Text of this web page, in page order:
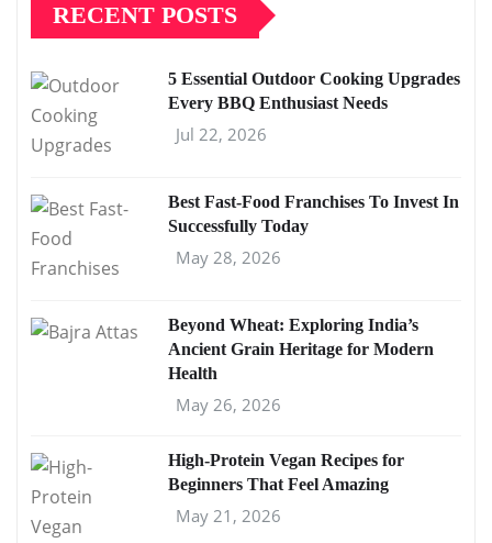
RECENT POSTS
5 Essential Outdoor Cooking Upgrades
Every BBQ Enthusiast Needs
Jul 22, 2026
Best Fast-Food Franchises To Invest In
Successfully Today
May 28, 2026
Beyond Wheat: Exploring India’s
Ancient Grain Heritage for Modern
Health
May 26, 2026
High-Protein Vegan Recipes for
Beginners That Feel Amazing
May 21, 2026